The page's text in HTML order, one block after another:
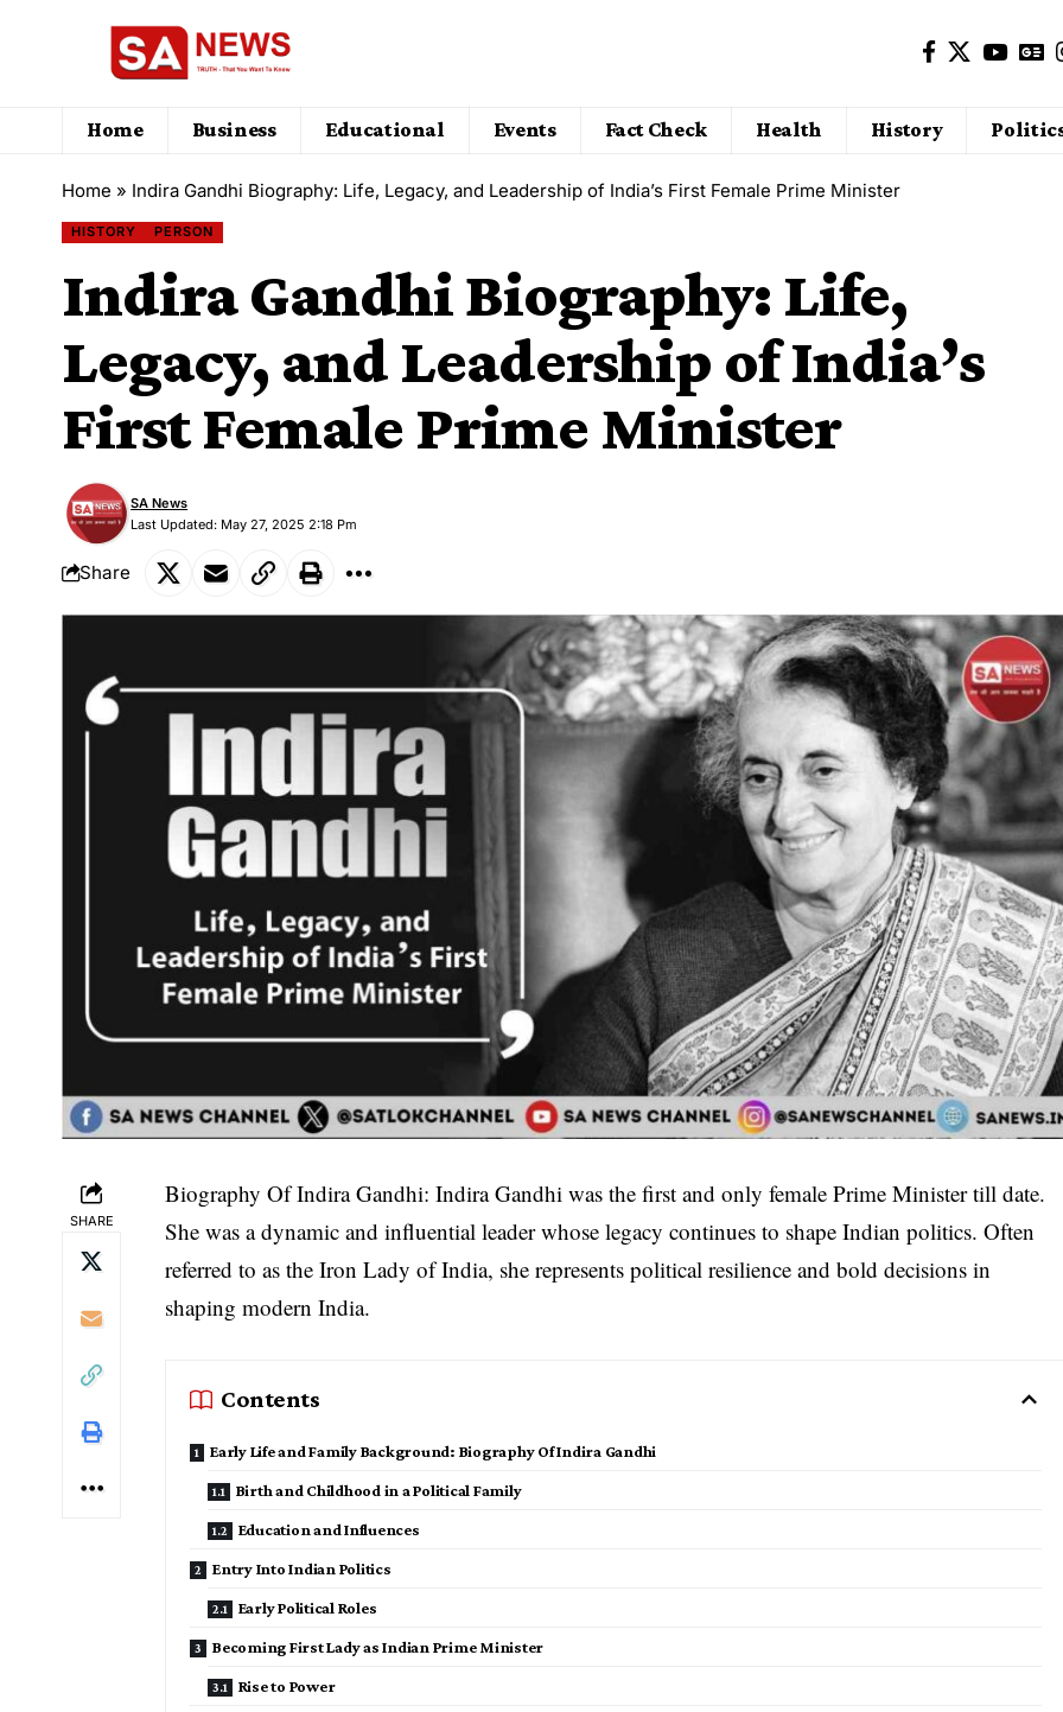
Home Business Educational Events Fact Check Health History
Home » Indira Gandhi Biography: Life, Legacy, and Leadership of India’s First Female Prime Minister
HISTORY PERSON
Indira Gandhi Biography: Life,
Legacy, and Leadership of India’s
First Female Prime Minister
Last Updated: May 27, 2025 2:18 Pm
SA News
Share
SHARE
Biography Of Indira Gandhi: Indira Gandhi was the first and only female Prime Minister till date.
She was a dynamic and influential leader whose legacy continues to shape Indian politics. Often
referred to as the Iron Lady of India, she represents political resilience and bold decisions in
shaping modern India.
Contents
Early Life and Family Background: Biography Of Indira Gandhi
Birth and Childhood in a Political Family
Education and Influences
Entry Into Indian Politics
Early Political Roles
Becoming First Lady as Indian Prime Minister
Rise to Power